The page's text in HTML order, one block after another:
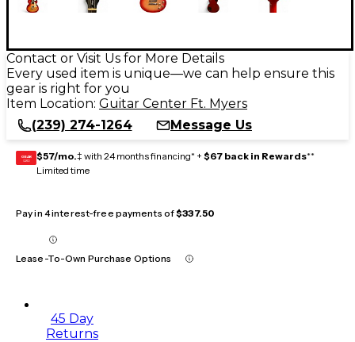
Contact or Visit Us for More Details
Every used item is unique—we can help ensure this
gear is right for you
Item Location: Guitar Center Ft. Myers
(239) 274-1264
Message Us
GEAR
CARD $57/mo.‡ with 24 months financing* + $67 back in Rewards**
Limited time
Pay in 4 interest-free payments of$337.50
Lease-To-Own Purchase Options
45 Day
Returns